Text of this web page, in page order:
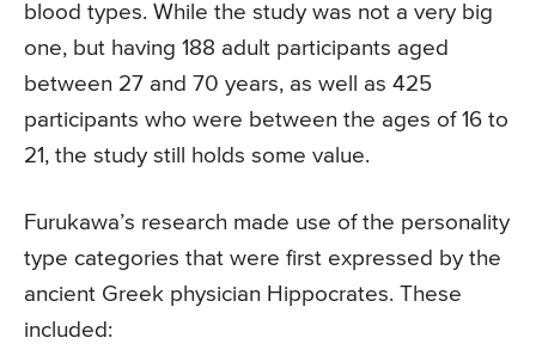
blood types. While the study was not a very big
one, but having 188 adult participants aged
between 27 and 70 years, as well as 425
participants who were between the ages of 16 to
21, the study still holds some value.
Furukawa’s research made use of the personality
type categories that were first expressed by the
ancient Greek physician Hippocrates. These
included: